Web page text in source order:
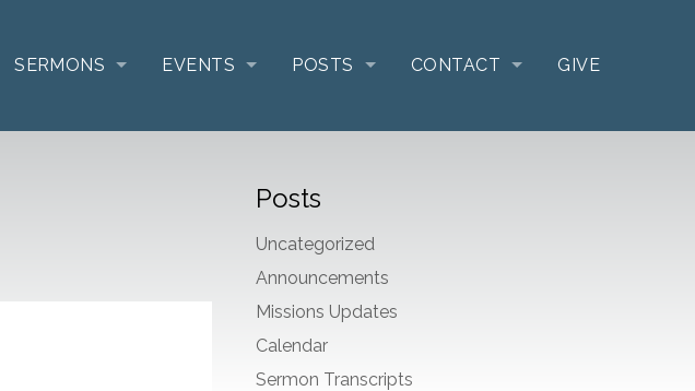
SERMONS EVENTS POSTS CONTACT GIVE
Posts
Uncategorized
Announcements
Missions Updates
Calendar
Sermon Transcripts